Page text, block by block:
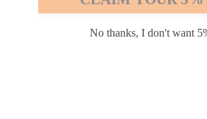
No thanks, I don't want